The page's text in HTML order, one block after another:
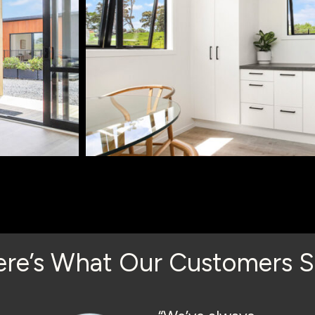
What Our Customers